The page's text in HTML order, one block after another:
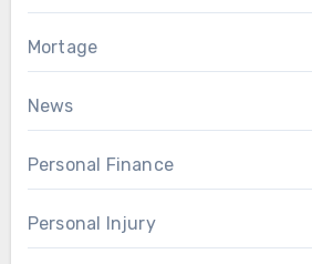
Mortage
News
Personal Finance
Personal Injury